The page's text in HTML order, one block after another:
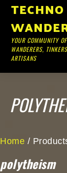
TECHNO
YOUR COMMUNITY
WANDERERS,
ARTISANS
Home /
polytheism